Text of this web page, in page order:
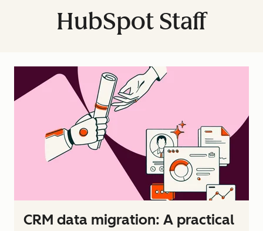
HubSpot Staff
CRM data migration: A practical